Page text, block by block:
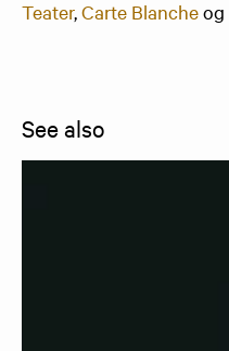
Teater,Carte Blancheog
See also